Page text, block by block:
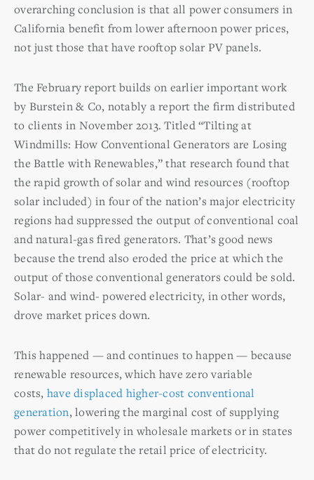
overarching conclusion is that all power consumers in
California benefit from lower afternoon power prices,
not just those that have rooftop solar PV panels.
The February report builds on earlier important work
by Burstein & Co, notably a report the firm distributed
to clients in November 2013. Titled “Tilting at
Windmills: How Conventional Generators are Losing
the Battle with Renewables,” that research found that
the rapid growth of solar and wind resources (rooftop
solar included) in four of the nation’s major electricity
regions had suppressed the output of conventional coal
and natural-gas fired generators. That’s good news
because the trend also eroded the price at which the
output of those conventional generators could be sold.
Solar- and wind- powered electricity, in other words,
drove market prices down.
This happened — and continues to happen — because
renewable resources, which have zero variable
costs, have displaced higher-cost conventional
generation, lowering the marginal cost of supplying
power competitively in wholesale markets or in states
that do not regulate the retail price of electricity.